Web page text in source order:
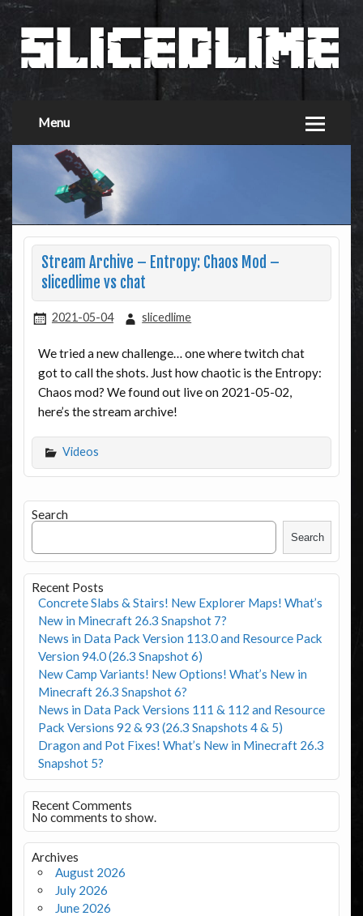
Menu
Stream Archive – Entropy: Chaos Mod –
slicedlime vs chat
2021-05-04 slicedlime
We tried a new challenge… one where twitch chat
got to call the shots. Just how chaotic is the Entropy:
Chaos mod? We found out live on 2021-05-02,
here’s the stream archive!
Videos
Search
Search
Recent Posts
Concrete Slabs & Stairs! New Explorer Maps! What’s
New in Minecraft 26.3 Snapshot 7?
News in Data Pack Version 113.0 and Resource Pack
Version 94.0 (26.3 Snapshot 6)
New Camp Variants! New Options! What’s New in
Minecraft 26.3 Snapshot 6?
News in Data Pack Versions 111 & 112 and Resource
Pack Versions 92 & 93 (26.3 Snapshots 4 & 5)
Dragon and Pot Fixes! What’s New in Minecraft 26.3
Snapshot 5?
Recent Comments
No comments to show.
Archives
August 2026
July 2026
June 2026